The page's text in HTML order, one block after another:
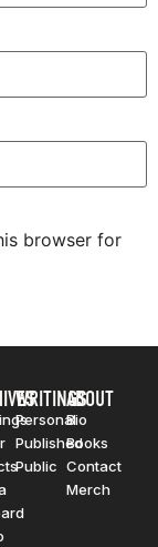
browser for
WRITINGS
Personal
Published
Public
ABOUT
Bio
Books
Contact
Merch